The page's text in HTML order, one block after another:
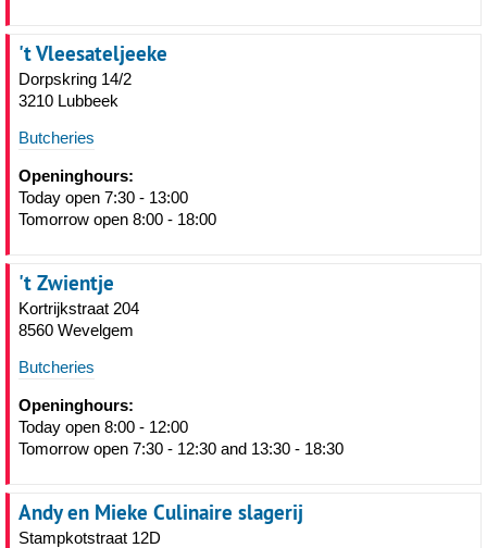
't Vleesateljeeke
Dorpskring 14/2
3210 Lubbeek
Butcheries
Openinghours:
Today open 7:30 - 13:00
Tomorrow open 8:00 - 18:00
't Zwientje
Kortrijkstraat 204
8560 Wevelgem
Butcheries
Openinghours:
Today open 8:00 - 12:00
Tomorrow open 7:30 - 12:30 and 13:30 - 18:30
Andy en Mieke Culinaire slagerij
Stampkotstraat 12D